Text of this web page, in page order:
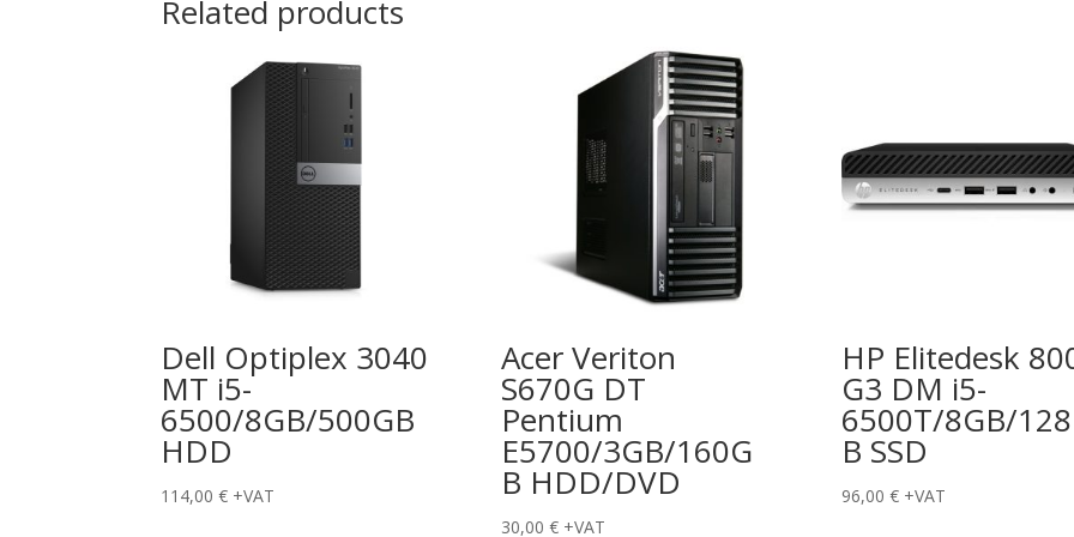
Related products
Dell Optiplex 3040
MT i5-
6500/8GB/500GB
HDD
114,00€ +VAT
Acer Veriton
S670G DT
Pentium
E5700/3GB/160G
B HDD/DVD
30,00 € +VAT
HP Elitedesk
G3 DM i5-
6500T/8GB/
B SSD
96,00 € +VAT